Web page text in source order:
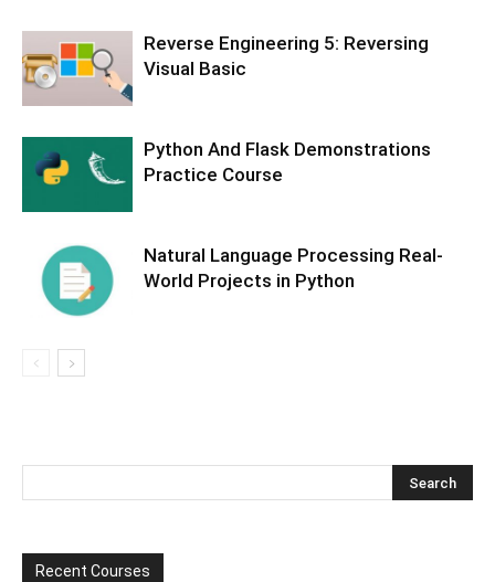
Reverse Engineering 5: Reversing
Visual Basic
Python And Flask Demonstrations
Practice Course
Natural Language Processing Real-
World Projects in Python
Recent Courses